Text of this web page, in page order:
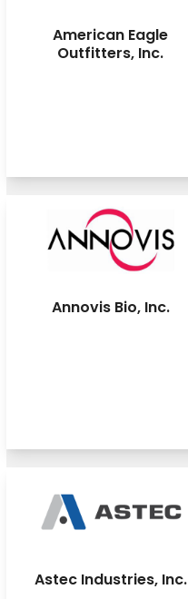
American Eagle
Outfitters, Inc.
Annovis Bio, Inc.
Astec Industries, Inc.